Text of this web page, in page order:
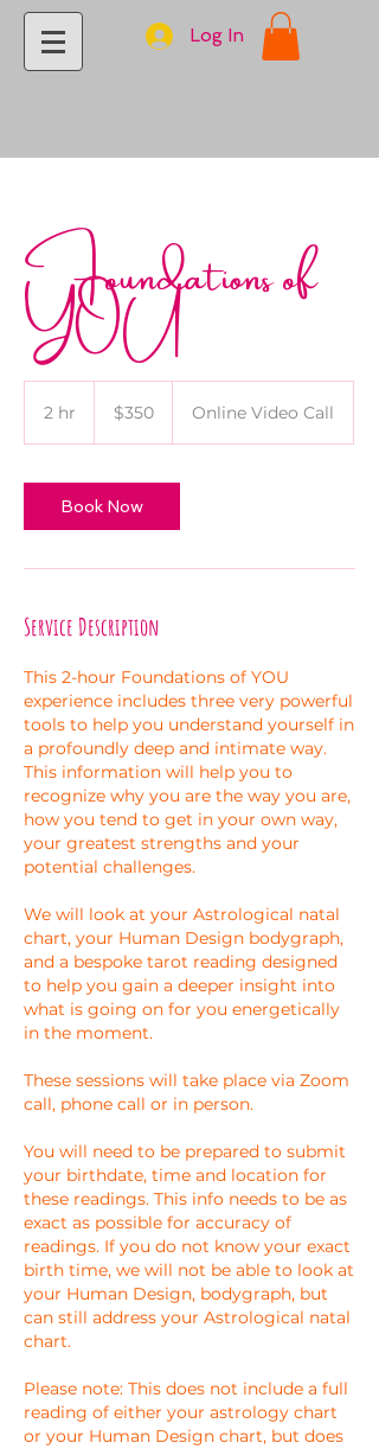
Log In
Foundations of
YOU
2 hr
dollars$350 Online Video Call
Book Now
Service Description
This 2-hour Foundations of YOU
experience includes three very powerful
tools to help you understand yourself in
a profoundly deep and intimate way.
This information will help you to
recognize why you are the way you are,
how you tend to get in your own way,
your greatest strengths and your
potential challenges.
We will look at your Astrological natal
chart, your Human Design bodygraph,
and a bespoke tarot reading designed
to help you gain a deeper insight into
what is going on for you energetically
in the moment.
These sessions will take place via Zoom
call, phone call or in person.
You will need to be prepared to submit
your birthdate, time and location for
these readings. This info needs to be as
exact as possible for accuracy of
readings. If you do not know your exact
birth time, we will not be able to look at
your Human Design, bodygraph, but
can still address your Astrological natal
chart.
Please note: This does not include a full
reading of either your astrology chart
or your Human Design chart, but does